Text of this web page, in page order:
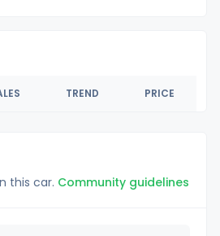
TREND PRICE
this car. Community guidelines